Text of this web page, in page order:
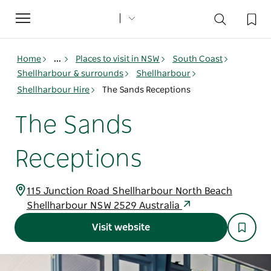
Toggle
navigation
Home ... Places to visit in NSW
South Coast
Shellharbour & surrounds
Shellharbour
Shellharbour Hire
The Sands Receptions
The Sands
Receptions
115 Junction Road Shellharbour North Beach
Shellharbour NSW 2529 Australia
Visit website